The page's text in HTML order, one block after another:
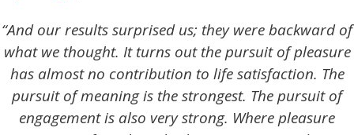
“And our results surprised us; they were backward of
what we thought. It turns out the pursuit of pleasure
has almost no contribution to life satisfaction. The
pursuit of meaning is the strongest. The pursuit of
engagement is also very strong. Where pleasure